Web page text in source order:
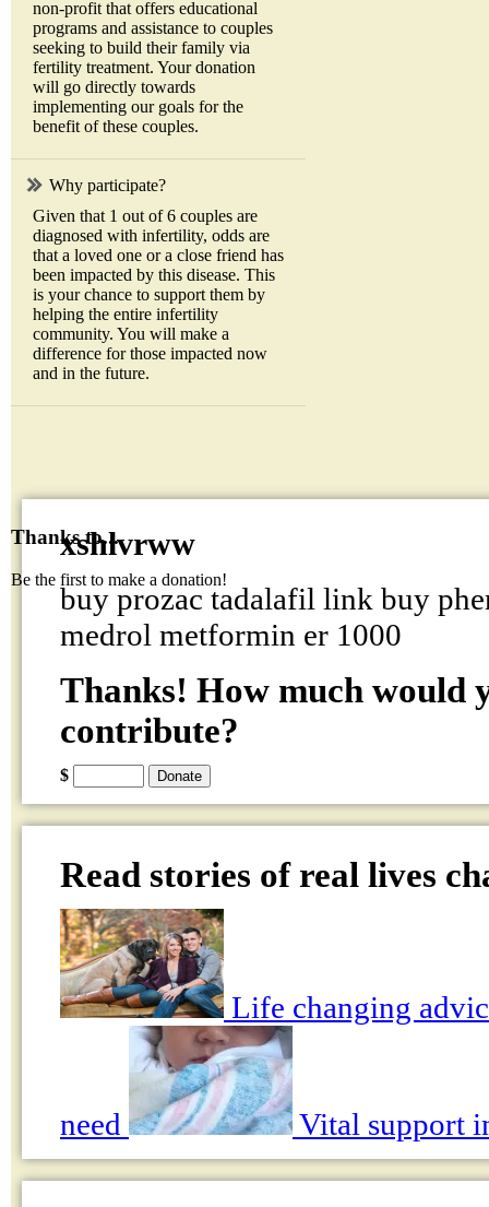
non-profit that offers educational
programs and assistance to couples
seeking to build their family via
fertility treatment. Your donation
will go directly towards
implementing our goals for the
benefit of these couples.
Why participate?
Given that 1 out of 6 couples are
diagnosed with infertility, odds are
that a loved one or a close friend has
been impacted by this disease. This
is your chance to support them by
helping the entire infertility
community. You will make a
difference for those impacted now
and in the future.
Thanks to...
Be the first to make a donation!
xshlvrww
buy prozac tadalafil link buy
medrol metformin er 1000
Thanks! How much would
contribute?
$
Read stories of real lives
Life changing
need Vital support